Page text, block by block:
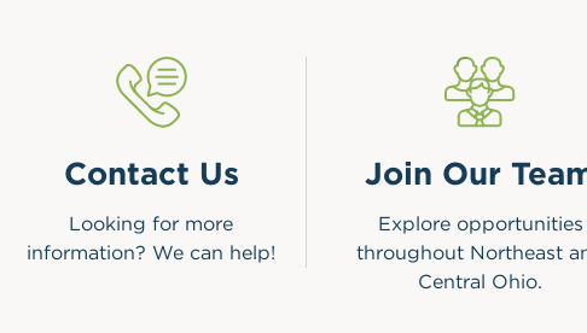
Contact Us
Looking for more
information? We can help!
Join Our
Explore opportunities
throughout Northeast
Central Ohio.